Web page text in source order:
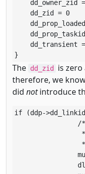
dd_owner_zid
    dd_zid = 0
dd_transient
}
The dd_zid is zero
therefore, we
did notintroduce
if (ddp->dd_linkid